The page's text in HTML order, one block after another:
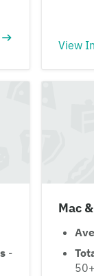
View
-
Mac
50+